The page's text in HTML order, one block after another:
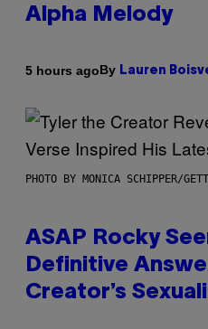
Alpha Melody
5 hours agoBy Lauren
PHOTO BY MONICA SCHIPPER/
ASAP Rocky
Definitive
Creator’s